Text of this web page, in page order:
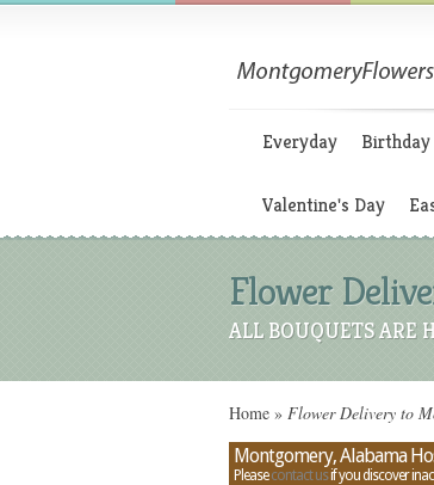
Everyday Birthday
Valentine's Day
Flower
ALL BOUQUETS ARE
Home » Flower Delivery to
Montgomery, Alabama
Pleasecontact usif you discover